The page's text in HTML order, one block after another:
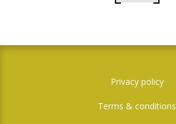
Privacy policy
Terms & conditions